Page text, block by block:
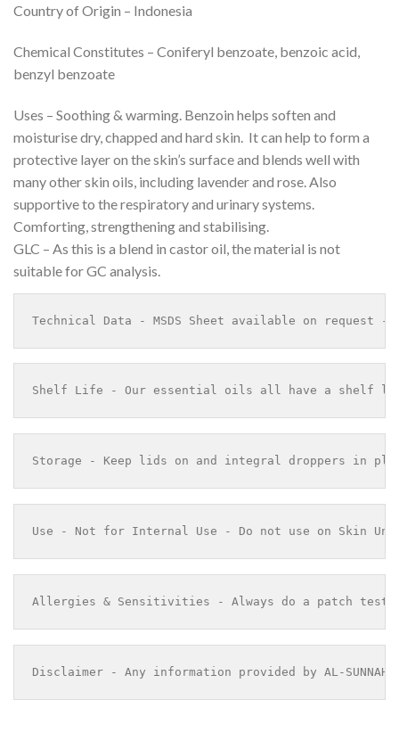
Country of Origin – Indonesia
Chemical Constitutes – Coniferyl benzoate, benzoic acid,
benzyl benzoate
Uses – Soothing & warming. Benzoin helps soften and
moisturise dry, chapped and hard skin. It can help to form a
protective layer on the skin’s surface and blends well with
many other skin oils, including lavender and rose. Also
supportive to the respiratory and urinary systems.
Comforting, strengthening and stabilising.
GLC – As this is a blend in castor oil, the material is not
suitable for GC analysis.
Technical Data - MSDS Sheet available on request -
Shelf Life - Our essential oils all have a shelf life
Storage - Keep lids on and integral droppers in
Use - Not for Internal Use - Do not use on Skin
Allergies & Sensitivities - Always do a patch
Disclaimer - Any information provided by AL-